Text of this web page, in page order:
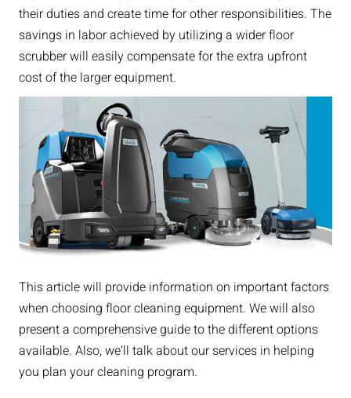
their duties and create time for other responsibilities. The
savings in labor achieved by utilizing a wider floor
scrubber will easily compensate for the extra upfront
cost of the larger equipment.
This article will provide information on important factors
when choosing floor cleaning equipment. We will also
present a comprehensive guide to the different options
available. Also, we'll talk about our services in helping
you plan your cleaning program.